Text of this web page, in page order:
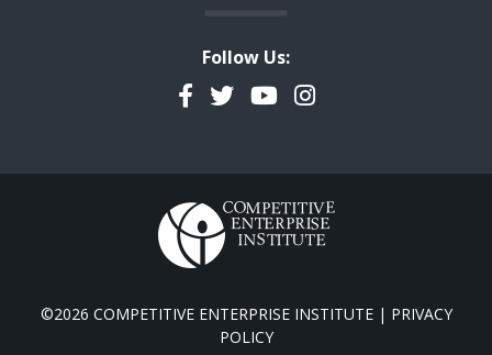
Follow Us:
Facebook
TwitterYouTubeInstagram
©2026 COMPETITIVE ENTERPRISE INSTITUTE | PRIVACY
POLICY